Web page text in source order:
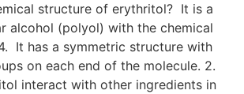
structure of erythritol? It is a
alcohol (polyol) with the chemical
It has a symmetric structure with
on each end of the molecule. 2.
interact with other ingredients in